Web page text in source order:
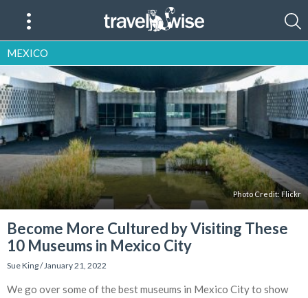
MEXICO
Photo Credit: Flickr
Become More Cultured by Visiting These
10 Museums in Mexico City
Sue King/ January 21, 2022
We go over some of the best museums in Mexico City to show